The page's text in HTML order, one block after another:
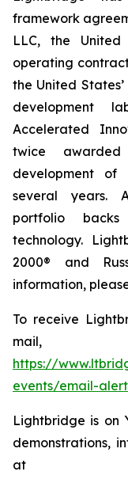
framework
LLC, the United
operating
the United
development
Accelerated
twice
development
several years.
portfolio backs
technology.
2000® and
information,
To receive
mail,
https://
events/email-
Lightbridge is on
demonstrations,
at